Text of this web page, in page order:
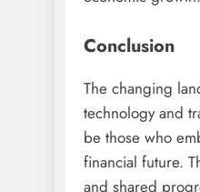
Conclusion
The changing
technology and
be those who
financial future.
and shared